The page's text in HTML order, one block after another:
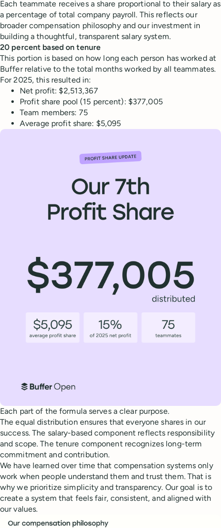
Each teammate receives a share proportional to their salary as
a percentage of total company payroll. This reflects our
broader compensation philosophy and our investment in
building a thoughtful, transparent salary system.
20 percent based on tenure
This portion is based on how long each person has worked at
Buffer relative to the total months worked by all teammates.
For 2025, this resulted in:
Net profit: $2,513,367
Profit share pool (15 percent): $377,005
Team members: 75
Average profit share: $5,095
Each part of the formula serves a clear purpose.
The equal distribution ensures that everyone shares in our
success. The salary-based component reflects responsibility
and scope. The tenure component recognizes long-term
commitment and contribution.
We have learned over time that compensation systems only
work when people understand them and trust them. That is
why we prioritize simplicity and transparency. Our goal is to
create a system that feels fair, consistent, and aligned with
our values.